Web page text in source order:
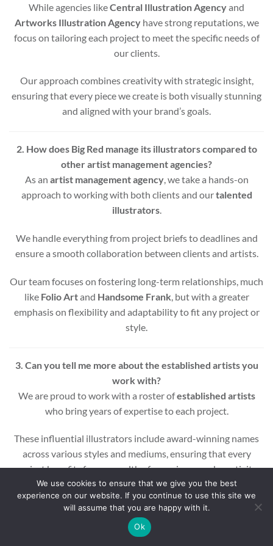
While agencies likeCentral Illustration Agencyand
Artworks Illustration Agencyhave strong reputations, we
focus on tailoring each project to meet the specific needs of
our clients.
Our approach combines creativity with strategic insight,
ensuring that every piece we create is both visually stunning
and aligned with your brand’s goals.
2. How does Big Red manage its illustrators compared to
other artist management agencies?
As an artist management agency, we take a hands-on
approach to working with both clients and ourtalented
illustrators.
We handle everything from project briefs to deadlines and
ensure a smooth collaboration between clients and artists.
Our team focuses on fostering long-term relationships, much
like Folio Artand Handsome Frank , but with a greater
emphasis on flexibility and adaptability to fit any project or
style.
3. Can you tell me more about the established artists you
work with?
We are proud to work with a roster ofestablished artists
who bring years of expertise to each project.
These influential illustrators include award-winning names
across various styles and mediums, ensuring that every
project benefits from a wealth of experience and creativity.
Whether you’re looking for editorial, commercial, or motion
graphic illustrations, our artists are equipped to deliver high-
quality results.
We use cookies to ensure that we give you the best
experience on our website. If you continue to use this site we
will assume that you are happy with it.
Ok